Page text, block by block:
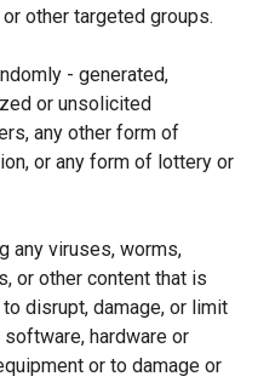
other targeted groups.
- generated,
or unsolicited
any other form of
or any form of lottery or
any viruses, worms,
or other content that is
disrupt, damage, or limit
hardware or
or to damage or